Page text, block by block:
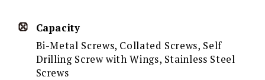
Capacity
Bi-Metal Screws, Collated Screws, Self
Drilling Screw with Wings, Stainless Steel
Screws